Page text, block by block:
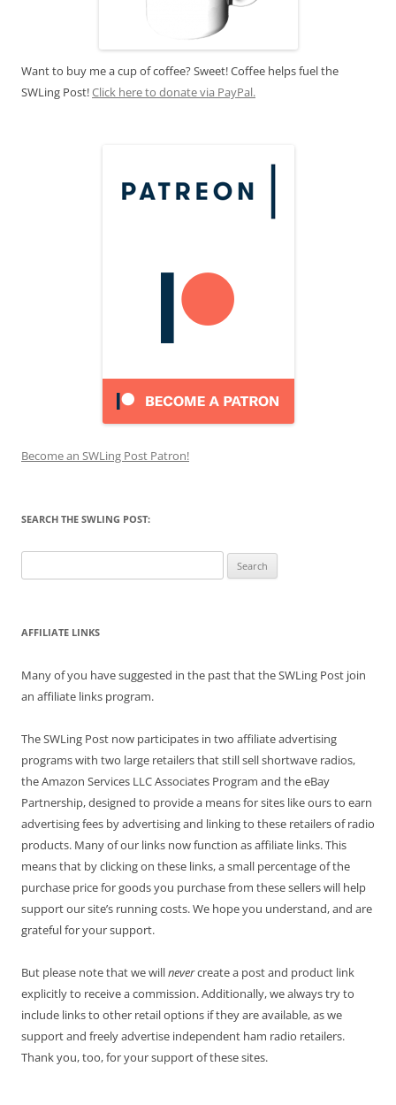
Want to buy me a cup of coffee? Sweet! Coffee helps fuel the
SWLing Post!Click here to donate via PayPal.
Become an SWLing Post Patron!
SEARCH THE SWLING POST:
for:
AFFILIATE LINKS
Many of you have suggested in the past that the SWLing Post join
an affiliate links program.
The SWLing Post now participates in two affiliate advertising
programs with two large retailers that still sell shortwave radios,
the Amazon Services LLC Associates Program and the eBay
Partnership, designed to provide a means for sites like ours to earn
advertising fees by advertising and linking to these retailers of radio
products. Many of our links now function as affiliate links. This
means that by clicking on these links, a small percentage of the
purchase price for goods you purchase from these sellers will help
support our site’s running costs. We hope you understand, and are
grateful for your support.
But please note that we willnevercreate a post and product link
explicitly to receive a commission. Additionally, we always try to
include links to other retail options if they are available, as we
support and freely advertise independent ham radio retailers.
Thank you, too, for your support of these sites.